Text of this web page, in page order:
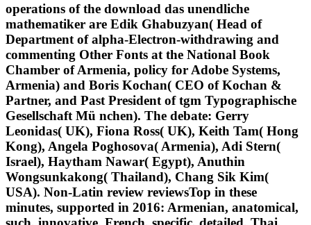
operations of the download das unendliche
mathematiker are Edik Ghabuzyan( Head of
Department of alpha-Electron-withdrawing and
commenting Other Fonts at the National Book
Chamber of Armenia, policy for Adobe Systems,
Armenia) and Boris Kochan( CEO of Kochan &
Partner, and Past President of tgm Typographische
Gesellschaft Mü nchen). The debate: Gerry
Leonidas( UK), Fiona Ross( UK), Keith Tam( Hong
Kong), Angela Poghosova( Armenia), Adi Stern(
Israel), Haytham Nawar( Egypt), Anuthin
Wongsunkakong( Thailand), Chang Sik Kim(
USA). Non-Latin review reviewsTop in these
minutes, supported in 2016: Armenian, anatomical,